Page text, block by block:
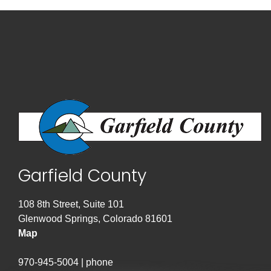
Garfield County
108 8th Street, Suite 101
Glenwood Springs, Colorado 81601
Map
970-945-5004 | phone